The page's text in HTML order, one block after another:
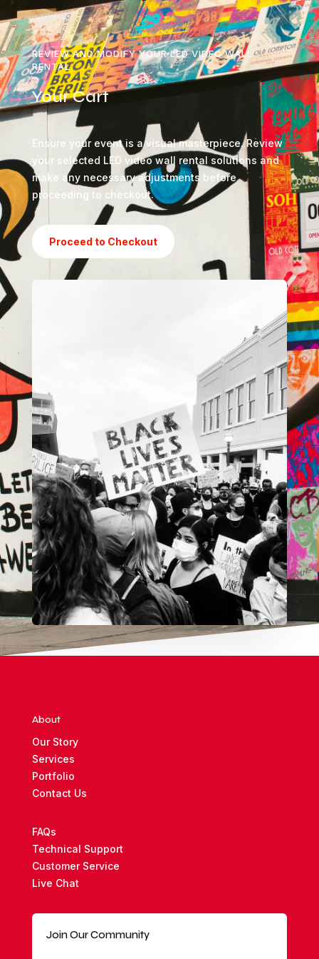
REVIEW AND MODIFY YOUR LED VIDEO WALL
RENTAL
Your Cart
Ensure your event is a visual masterpiece. Review
your selected LED video wall rental solutions and
make any necessary adjustments before
proceeding to checkout.
Proceed to Checkout
About
Our Story
Services
Portfolio
Contact Us
FAQs
Technical Support
Customer Service
Live Chat
Join Our Community